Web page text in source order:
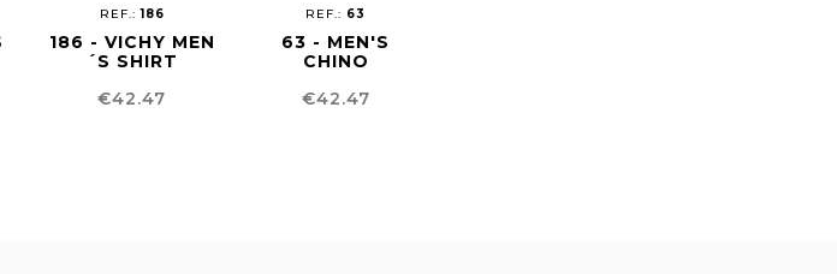
REF.:186
186 - VICHY MEN
´S SHIRT
Price
€42.47
REF.: 63
63 - MEN'S
CHINO
Price
€42.47